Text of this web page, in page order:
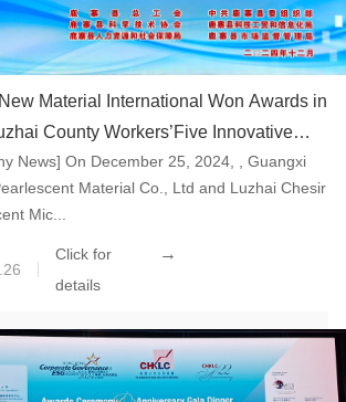
Material International Won Awards in
County Workers’Five Innovative
Innovation Achievement Contest
News] On December 25, 2024, , Guangxi
Material Co., Ltd and Luzhai Chesir
Mic...
Click for
details
→